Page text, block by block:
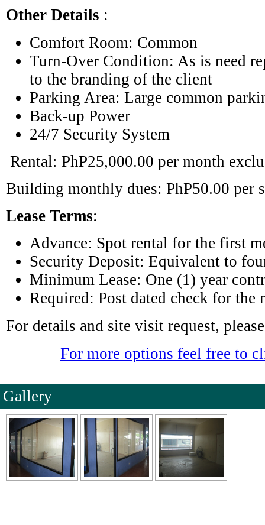
Other Details :
Comfort Room: Common
Turn-Over Condition: As is need
to the branding of the client
Parking Area: Large common
Back-up Power
24/7 Security System
Rental: PhP25,000.00 per month
Building monthly dues: PhP50.00 per
Lease Terms:
Advance: Spot rental for the first
Security Deposit: Equivalent to
Minimum Lease: One (1) year
Required: Post dated check for the
For details and site visit request,
For more options feel free to
Gallery